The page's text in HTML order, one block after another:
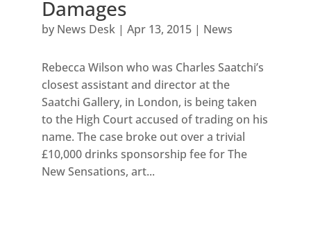
Damages
by News Desk| Apr 13, 2015| News
Rebecca Wilson who was Charles Saatchi’s
closest assistant and director at the
Saatchi Gallery, in London, is being taken
to the High Court accused of trading on his
name. The case broke out over a trivial
£10,000 drinks sponsorship fee for The
New Sensations, art...